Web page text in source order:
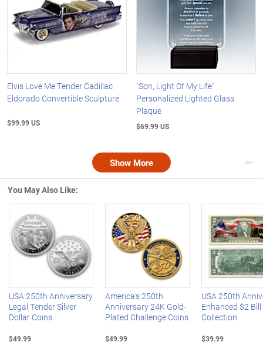
Elvis Love Me Tender Cadillac
Eldorado Convertible Sculpture
$99.99 US
"Son, Light Of My Life"
Personalized Lighted Glass
Plaque
$69.99 US
Show More
You May Also Like:
Left Arrow
USA 250th Anniversary
Legal Tender Silver
Dollar Coins
$49.99
America's 250th
Anniversary 24K Gold-
Plated Challenge Coins
$49.99
USA 250th
Enhanced $2 Bill
Collection
$39.99